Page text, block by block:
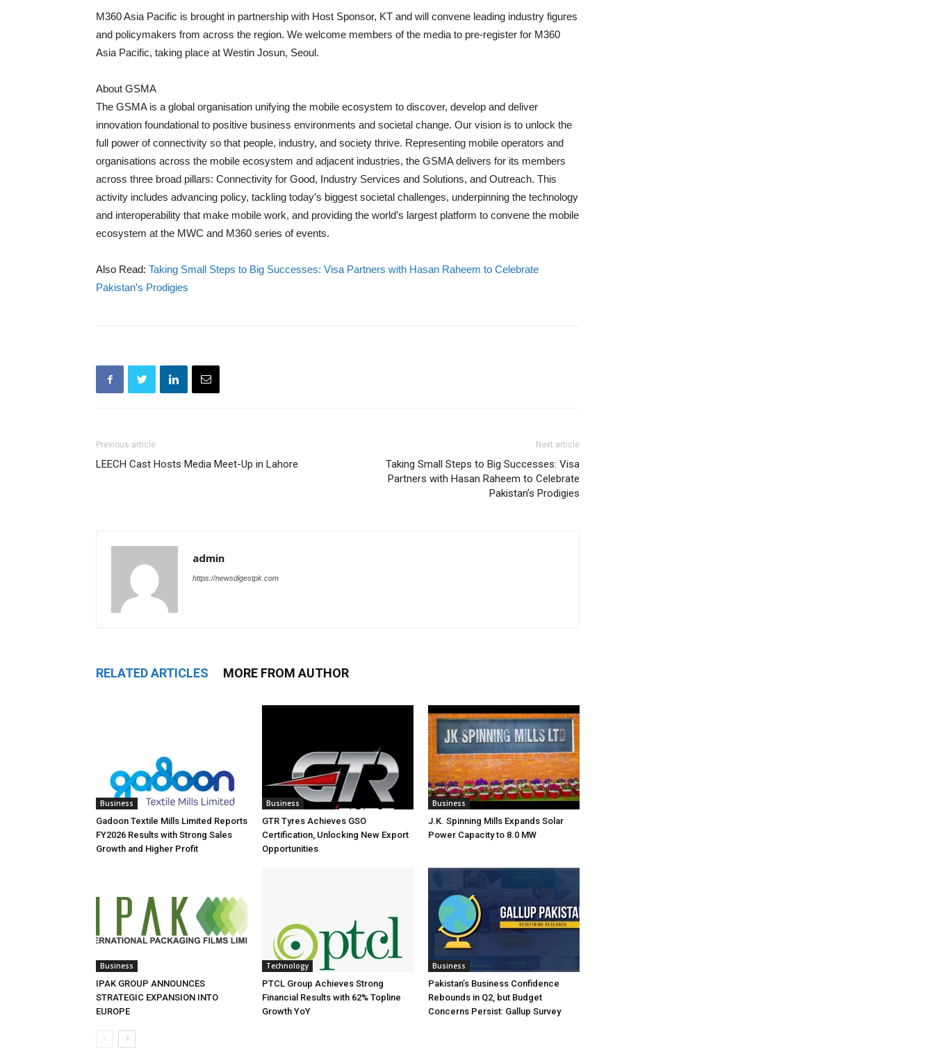
M360 Asia Pacific is brought in partnership with Host Sponsor, KT and will convene leading industry figures
and policymakers from across the region. We welcome members of the media to pre-register for M360
Asia Pacific, taking place at Westin Josun, Seoul.
About GSMA
The GSMA is a global organisation unifying the mobile ecosystem to discover, develop and deliver
innovation foundational to positive business environments and societal change. Our vision is to unlock the
full power of connectivity so that people, industry, and society thrive. Representing mobile operators and
organisations across the mobile ecosystem and adjacent industries, the GSMA delivers for its members
across three broad pillars: Connectivity for Good, Industry Services and Solutions, and Outreach. This
activity includes advancing policy, tackling today’s biggest societal challenges, underpinning the technology
and interoperability that make mobile work, and providing the world’s largest platform to convene the mobile
ecosystem at the MWC and M360 series of events.
Also Read: Taking Small Steps to Big Successes: Visa Partners with Hasan Raheem to Celebrate
Pakistan’s Prodigies
Previous article
LEECH Cast Hosts Media Meet-Up in Lahore
Next article
Taking Small Steps to Big Successes: Visa
Partners with Hasan Raheem to Celebrate
Pakistan’s Prodigies
admin
https://newsdigestpk.com
RELATED ARTICLES MORE FROM AUTHOR
Business
Gadoon Textile Mills Limited Reports
FY2026 Results with Strong Sales
Growth and Higher Profit
Business
GTR Tyres Achieves GSO
Certification, Unlocking New Export
Opportunities
Business
J.K. Spinning Mills Expands Solar
Power Capacity to 8.0 MW
Business
IPAK GROUP ANNOUNCES
STRATEGIC EXPANSION INTO
EUROPE
Technology
PTCL Group Achieves Strong
Financial Results with 62% Topline
Growth YoY
Business
Pakistan’s Business Confidence
Rebounds in Q2, but Budget
Concerns Persist: Gallup Survey